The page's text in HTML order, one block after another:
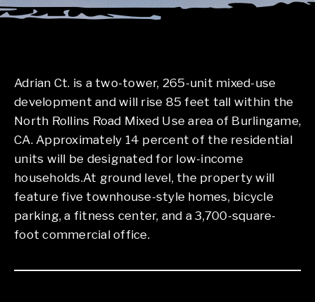
Adrian Ct. is a two-tower, 265-unit mixed-use
development and will rise 85 feet tall within the
North Rollins Road Mixed Use area of Burlingame,
CA. Approximately 14 percent of the residential
units will be designated for low-income
households.At ground level, the property will
feature five townhouse-style homes, bicycle
parking, a fitness center, and a 3,700-square-
foot commercial office.